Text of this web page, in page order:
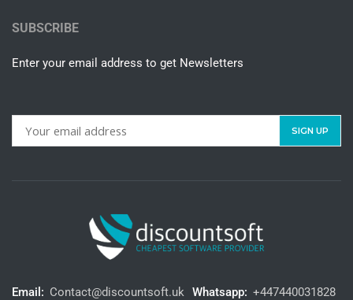
SUBSCRIBE
Enter your email address to get Newsletters
Email: Contact@discountsoft.uk Whatsapp: +447440031828